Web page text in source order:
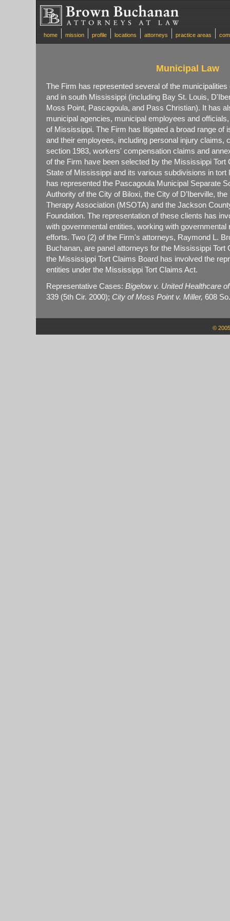
home mission profile locations attorneys practice areas
Municipal Law
The Firm has represented several of the
and in south Mississippi (including Bay St. Louis,
Moss Point, Pascagoula, and Pass Christian). It has
municipal agencies, municipal employees and
of Mississippi. The Firm has litigated a broad range of
and their employees, including personal injury claims,
section 1983, workers' compensation claims and
of the Firm have been selected by the Mississippi Tort
State of Mississippi and its various subdivisions in
has represented the Pascagoula Municipal Separate
Authority of the City of Biloxi, the City of D’Iberville,
Therapy Association (MSOTA) and the Jackson
Foundation. The representation of these clients has
with governmental entities, working with governmental
efforts. Two (2) of the Firm's attorneys, Raymond L.
Buchanan, are panel attorneys for the Mississippi Tort
the Mississippi Tort Claims Board has involved the
entities under the Mississippi Tort Claims Act.
Representative Cases: Bigelow v. United Healthcare
339 (5th Cir. 2000); City of Moss Point v. Miller, 608
©